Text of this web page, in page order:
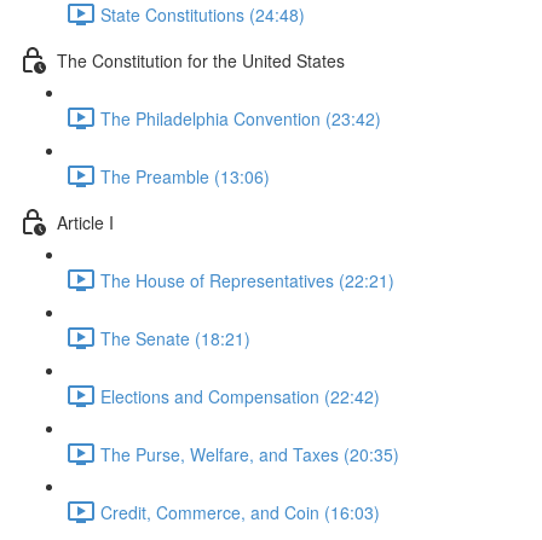
State Constitutions (24:48)
The Constitution for the United States
The Philadelphia Convention (23:42)
The Preamble (13:06)
Article I
The House of Representatives (22:21)
The Senate (18:21)
Elections and Compensation (22:42)
The Purse, Welfare, and Taxes (20:35)
Credit, Commerce, and Coin (16:03)